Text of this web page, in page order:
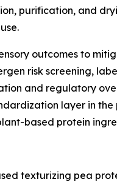
purification, and
outcomes to
risk screening,
and regulatory
layer in
based protein
texturizing pea